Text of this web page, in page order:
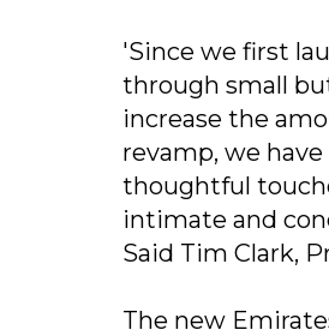
'Since we first
through small
increase the
revamp, we
thoughtful
intimate and
Said Tim Clark,
The new